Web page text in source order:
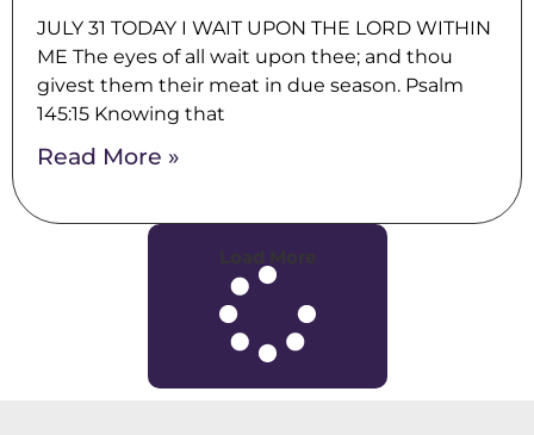
JULY 31 TODAY I WAIT UPON THE LORD WITHIN
ME The eyes of all wait upon thee; and thou
givest them their meat in due season. Psalm
145:15 Knowing that
Read More »
Load More